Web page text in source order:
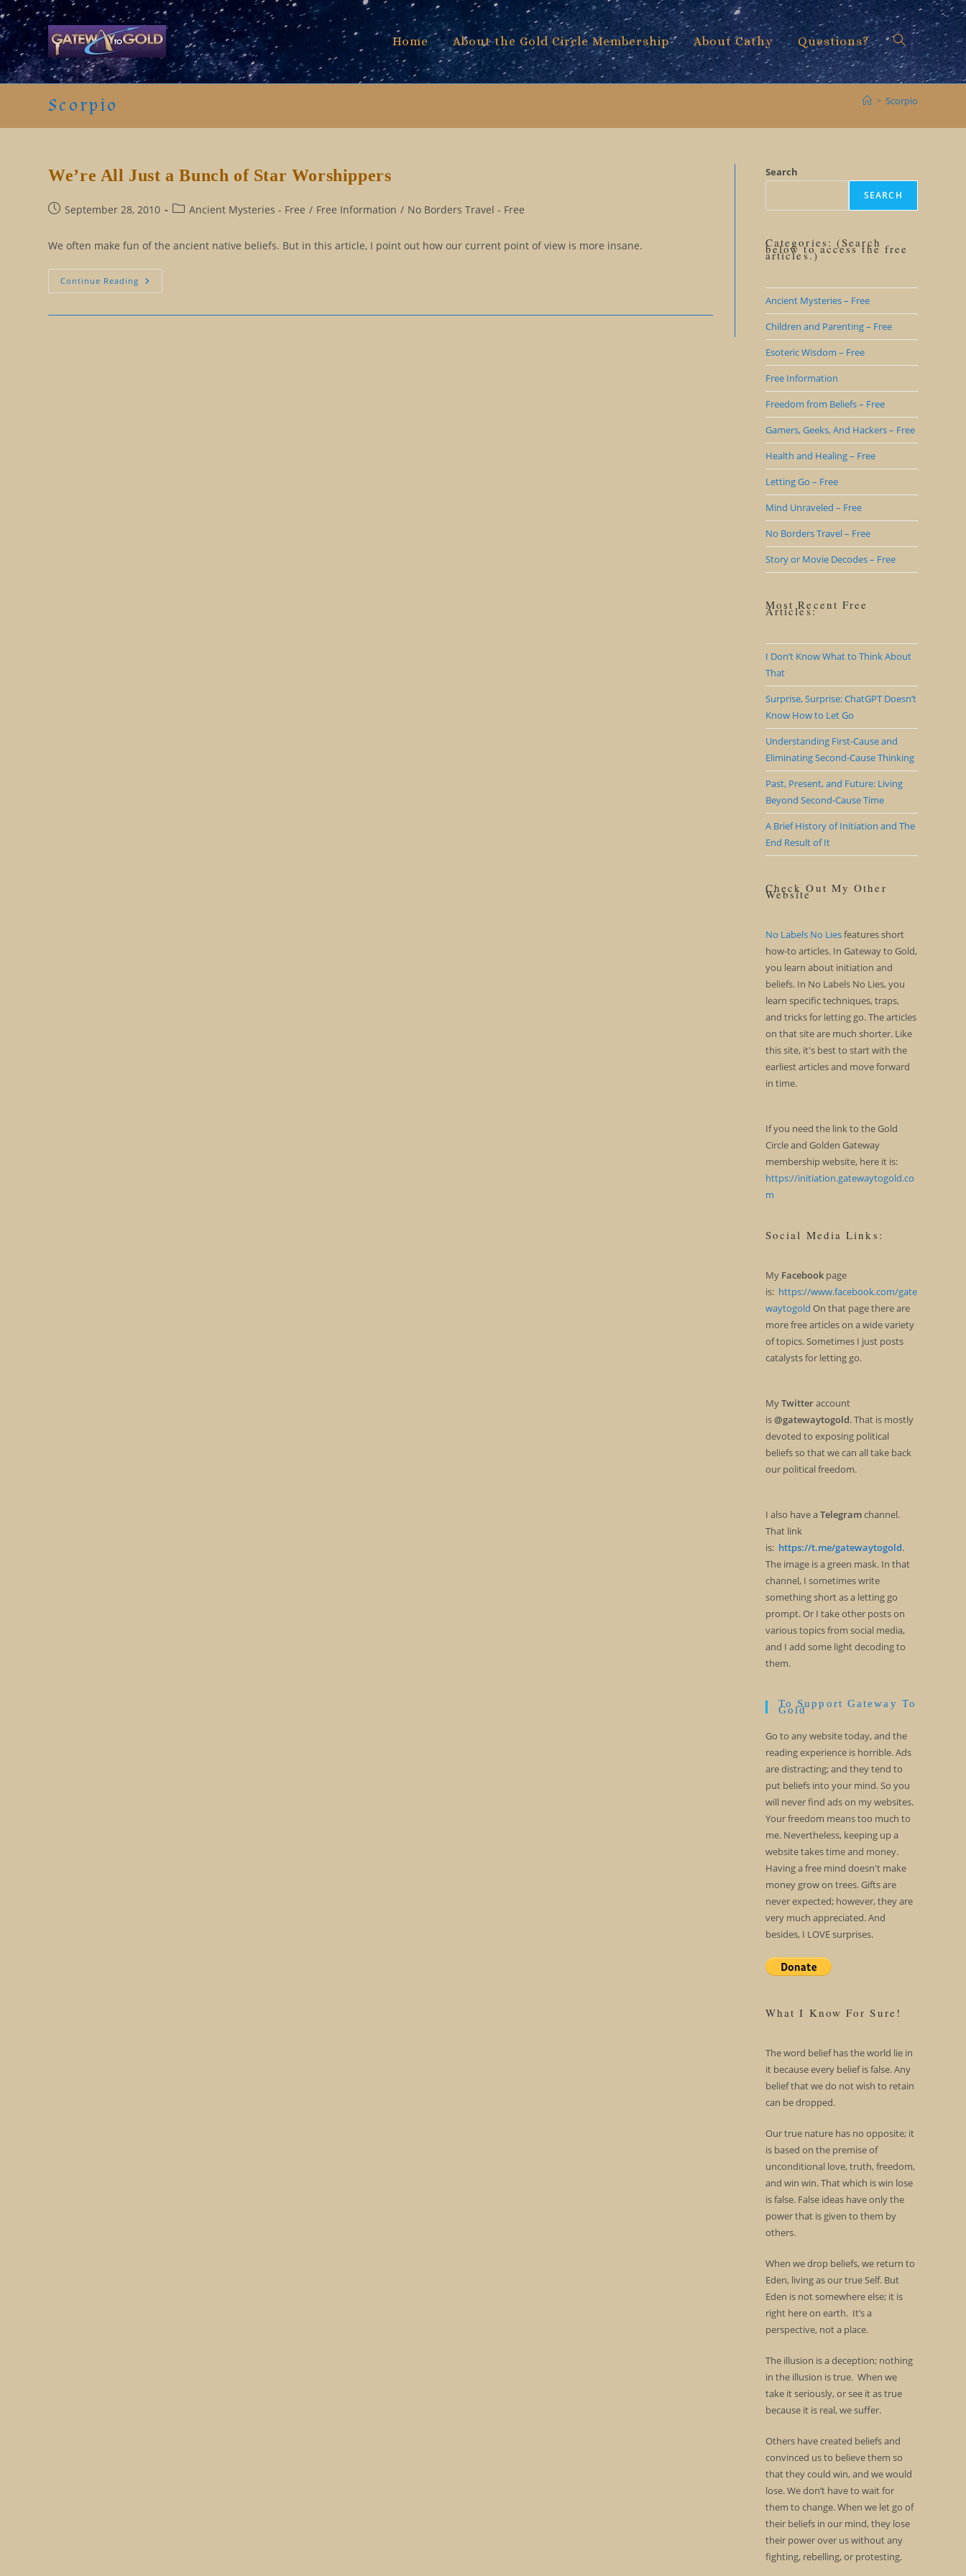
Skip
to
content
Home About the Gold Circle Membership About Cathy Questions? Toggle
search
Scorpio > Scorpio
We’re All Just a Bunch of Star Worshippers
PostSeptember 28, 2010
PostAncient Mysteries - Free / Free Information / No Borders Travel - Free
We often make fun of the ancient native beliefs. But in this article, I point out how our current point of view is more insane.
Continue Reading We’re
All
Search
SEARCH
Categories: (Search
below to access the free
articles.)
Ancient Mysteries – Free
Children and Parenting – Free
Esoteric Wisdom – Free
Free Information
Freedom from Beliefs – Free
Gamers, Geeks, And Hackers – Free
Health and Healing – Free
Letting Go – Free
Mind Unraveled – Free
No Borders Travel – Free
Story or Movie Decodes – Free
Most Recent Free
Articles:
I Don’t Know What to Think About
That
Surprise, Surprise: ChatGPT Doesn’t
Know How to Let Go
Understanding First-Cause and
Eliminating Second-Cause Thinking
Past, Present, and Future: Living
Beyond Second-Cause Time
A Brief History of Initiation and The
End Result of It
Check Out My Other
Website
No Labels No Liesfeatures short
how-to articles. In Gateway to Gold,
you learn about initiation and
beliefs. In No Labels No Lies, you
learn specific techniques, traps,
and tricks for letting go. The articles
on that site are much shorter. Like
this site, it's best to start with the
earliest articles and move forward
in time.
If you need the link to the Gold
Circle and Golden Gateway
membership website, here it is:
https://initiation.gatewaytogold.co
m
Social Media Links:
My Facebookpage
is: https://www.facebook.com/gate
waytogold On that page there are
more free articles on a wide variety
of topics. Sometimes I just posts
catalysts for letting go.
MyTwitteraccount
is@gatewaytogold. That is mostly
devoted to exposing political
beliefs so that we can all take back
our political freedom.
I also have aTelegramchannel.
That link
is: https://t.me/gatewaytogold.
The image is a green mask. In that
channel, I sometimes write
something short as a letting go
prompt. Or I take other posts on
various topics from social media,
and I add some light decoding to
them.
To Support Gateway To
Gold
Go to any website today, and the
reading experience is horrible. Ads
are distracting; and they tend to
put beliefs into your mind. So you
will never find ads on my websites.
Your freedom means too much to
me. Nevertheless, keeping up a
website takes time and money.
Having a free mind doesn't make
money grow on trees. Gifts are
never expected; however, they are
very much appreciated. And
besides, I LOVE surprises.
What I Know For Sure!
The word belief has the world lie in
it because every belief is false. Any
belief that we do not wish to retain
can be dropped.
Our true nature has no opposite; it
is based on the premise of
unconditional love, truth, freedom,
and win win. That which is win lose
is false. False ideas have only the
power that is given to them by
others.
When we drop beliefs, we return to
Eden, living as our true Self. But
Eden is not somewhere else; it is
right here on earth. It’s a
perspective, not a place.
The illusion is a deception; nothing
in the illusion is true. When we
take it seriously, or see it as true
because it is real, we suffer.
Others have created beliefs and
convinced us to believe them so
that they could win, and we would
lose. We don’t have to wait for
them to change. When we let go of
their beliefs in our mind, they lose
their power over us without any
fighting, rebelling, or protesting.